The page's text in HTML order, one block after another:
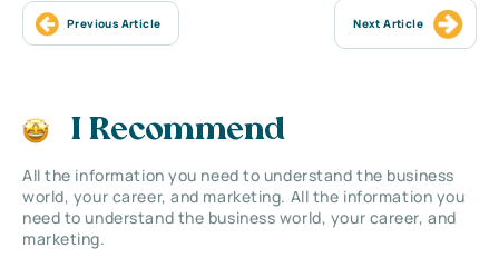
Previous Article Next Article
I Recommend
All the information you need to understand the business
world, your career, and marketing. All the information you
need to understand the business world, your career, and
marketing.